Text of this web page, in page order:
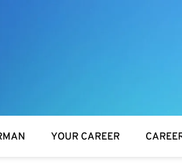
YOUR CAREER